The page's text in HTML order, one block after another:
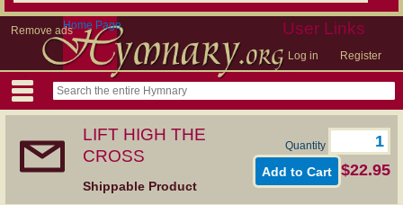
Remove ads User Links
Log in Register
Home Page
LIFT HIGH THE
CROSS
Shippable Product
Quantity
$22.95